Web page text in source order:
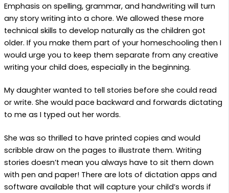
Emphasis on spelling, grammar, and handwriting will turn
any story writing into a chore. We allowed these more
technical skills to develop naturally as the children got
older. If you make them part of your homeschooling then I
would urge you to keep them separate from any creative
writing your child does, especially in the beginning.
My daughter wanted to tell stories before she could read
or write. She would pace backward and forwards dictating
to me as I typed out her words.
She was so thrilled to have printed copies and would
scribble draw on the pages to illustrate them. Writing
stories doesn’t mean you always have to sit them down
with pen and paper! There are lots of dictation apps and
software available that will capture your child’s words if